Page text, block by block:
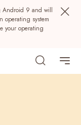
Android 9 and will
operating system
your operating